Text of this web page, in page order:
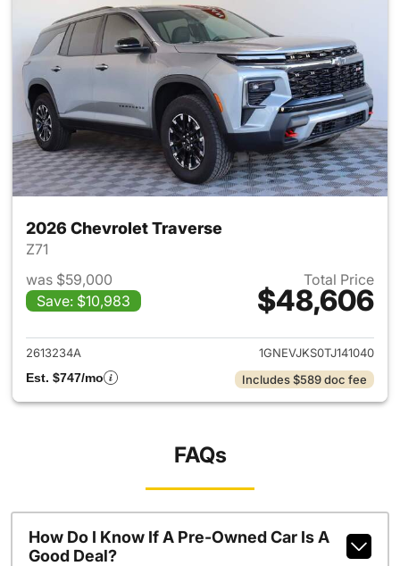
2026 Chevrolet Traverse
Z71
was $59,000
Save: $10,983
Total Price
$48,606
View details for 2026
2613234A
1GNEVJKS0TJ141040
Est. $747/mo
Includes $589 doc fee
FAQs
How Do I Know If A Pre-Owned Car Is A
Good Deal?